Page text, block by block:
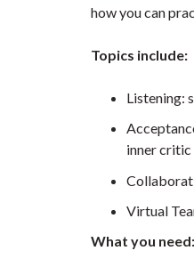
how you can
Topics include:
Listening:
inner critic
Virtual
What you need: